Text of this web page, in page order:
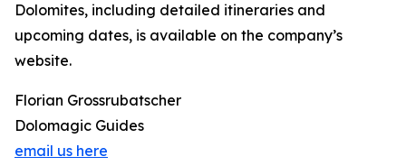
Dolomites, including detailed itineraries and
upcoming dates, is available on the company’s
website.
Florian Grossrubatscher
Dolomagic Guides
email us here